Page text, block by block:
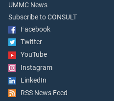
UMMC News
Subscribe to CONSULT
Facebook
Twitter
YouTube
Instagram
LinkedIn
RSS News Feed